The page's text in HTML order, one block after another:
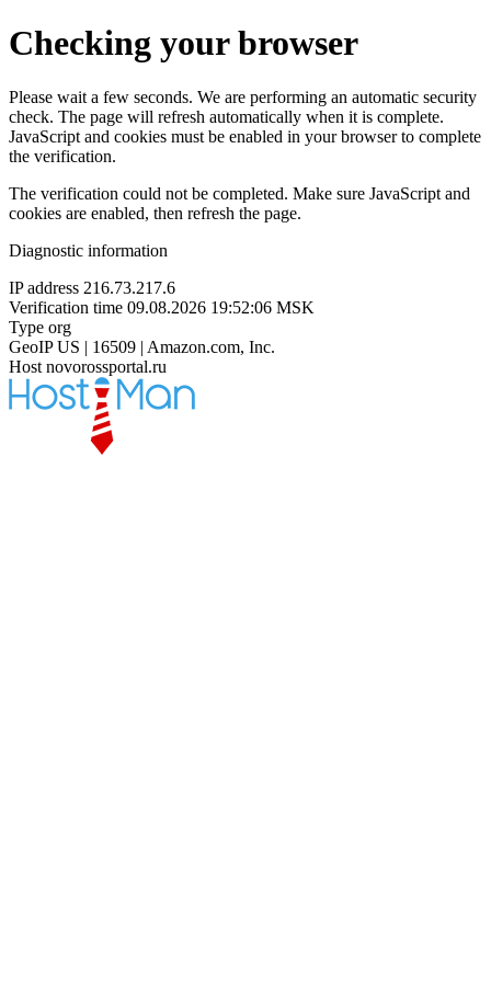
Checking your browser
Please wait a few seconds. We are performing an automatic security
check. The page will refresh automatically when it is complete.
JavaScript and cookies must be enabled in your browser to complete
the verification.
The verification could not be completed. Make sure JavaScript and
cookies are enabled, then refresh the page.
Diagnostic information
IP address 216.73.217.6
Verification time 09.08.2026 19:52:06 MSK
Type org
GeoIP US | 16509 | Amazon.com, Inc.
Host novorossportal.ru